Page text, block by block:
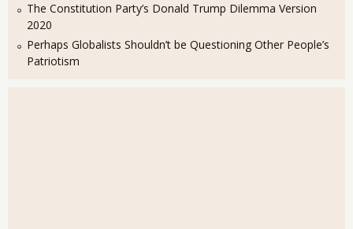
The Constitution Party’s Donald Trump Dilemma Version
2020
Perhaps Globalists Shouldn’t be Questioning Other People’s
Patriotism